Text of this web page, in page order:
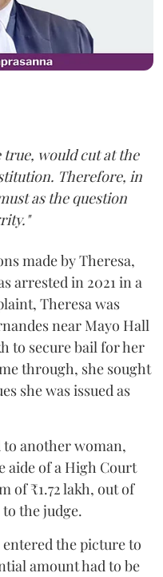
true, would cut at the
Therefore, in
as the question
made by Theresa,
arrested in 2021 in a
Theresa was
near Mayo Hall
to secure bail for her
through, she sought
she was issued as
another woman,
aide of a High Court
of ₹1.72 lakh, out of
the judge.
entered the picture to
amount had to be